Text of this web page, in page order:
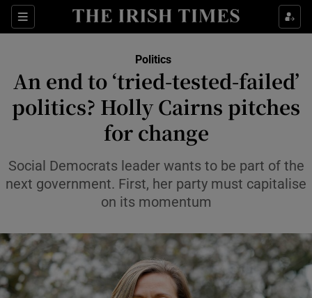
Sections
Show Life & Style sub sections
Show Environment sub sections
Show Technology sub sections
Show Science sub sections
Politics
An end to ‘tried-tested-failed’
politics? Holly Cairns pitches
for change
Social Democrats leader wants to be part of the
next government. First, her party must capitalise
on its momentum